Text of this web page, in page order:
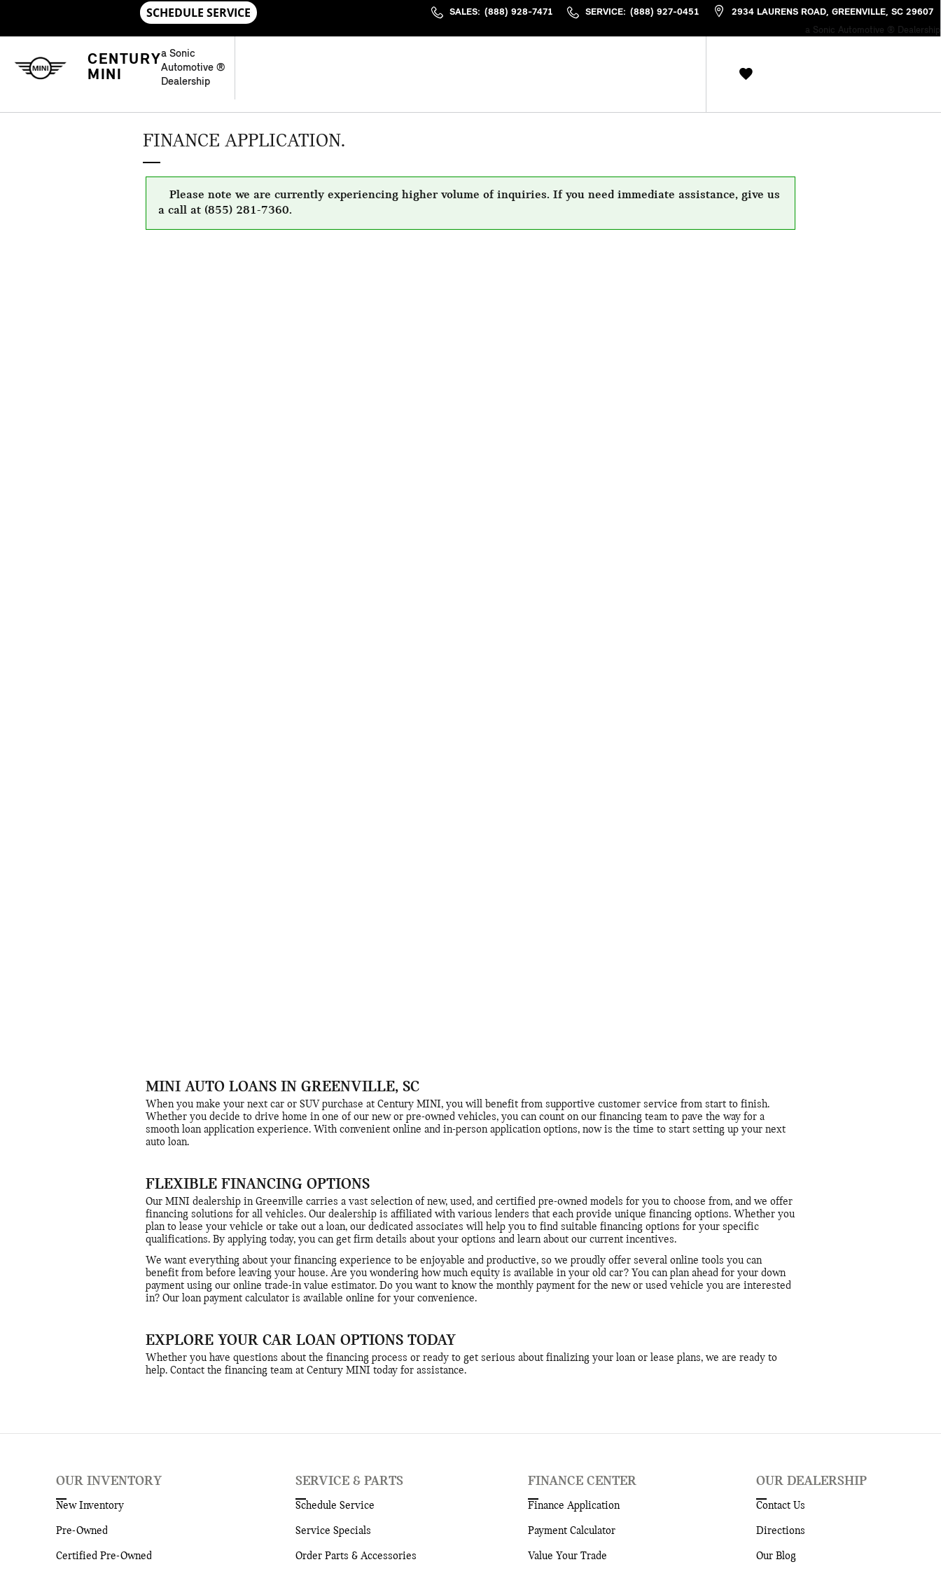
SALES: (888) 928-7471 SERVICE: (888) 927-0451 2934 LAURENS ROAD GREENVILLE, SC 29607
a Sonic Automotive ® Dealership
CENTURY
MINI
a Sonic
Automotive ®
Dealership
FINANCE APPLICATION.
Please note we are currently experiencing higher volume of inquiries. If you need immediate assistance, give us
a call at (855) 281-7360.
MINI AUTO LOANS IN GREENVILLE, SC
When you make your next car or SUV purchase at Century MINI, you will benefit from supportive customer service from start to finish.
Whether you decide to drive home in one of our new or pre-owned vehicles, you can count on our financing team to pave the way for a
smooth loan application experience. With convenient online and in-person application options, now is the time to start setting up your next
auto loan.
FLEXIBLE FINANCING OPTIONS
Our MINI dealership in Greenville carries a vast selection of new, used, and certified pre-owned models for you to choose from, and we offer
financing solutions for all vehicles. Our dealership is affiliated with various lenders that each provide unique financing options. Whether you
plan to lease your vehicle or take out a loan, our dedicated associates will help you to find suitable financing options for your specific
qualifications. By applying today, you can get firm details about your options and learn about our current incentives.
We want everything about your financing experience to be enjoyable and productive, so we proudly offer several online tools you can
benefit from before leaving your house. Are you wondering how much equity is available in your old car? You can plan ahead for your down
payment using our online trade-in value estimator. Do you want to know the monthly payment for the new or used vehicle you are interested
in? Our loan payment calculator is available online for your convenience.
EXPLORE YOUR CAR LOAN OPTIONS TODAY
Whether you have questions about the financing process or ready to get serious about finalizing your loan or lease plans, we are ready to
help. Contact the financing team at Century MINI today for assistance.
OUR INVENTORY
New Inventory
Pre-Owned
Certified Pre-Owned
SERVICE & PARTS
Schedule Service
Service Specials
Order Parts & Accessories
FINANCE CENTER
Finance Application
Payment Calculator
Value Your Trade
OUR DEALERSHIP
Contact Us
Directions
Our Blog